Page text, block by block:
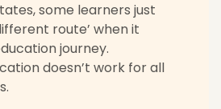
some learners just
route’ when it
journey.
doesn’t work for all